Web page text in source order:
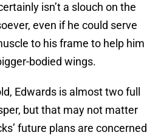
isn’t a slouch on the
even if he could serve
to his frame to help him
bodied wings.
Edwards is almost two full
but that may not matter
future plans are concerned